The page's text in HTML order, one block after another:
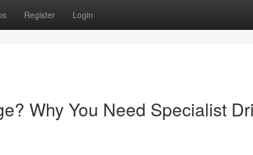
Register Login
Why You Need Specialist